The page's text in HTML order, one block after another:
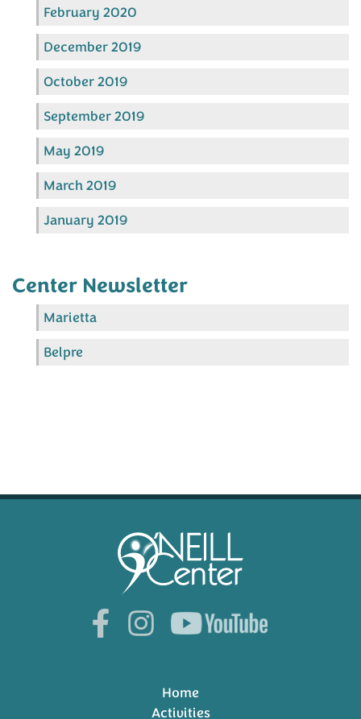
February 2020
December 2019
October 2019
September 2019
May 2019
March 2019
January 2019
Center Newsletter
Marietta
Belpre
Home
Activities